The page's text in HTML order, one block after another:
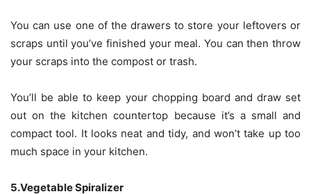
You can use one of the drawers to store your leftovers or
scraps until you’ve finished your meal. You can then throw
your scraps into the compost or trash.
You’ll be able to keep your chopping board and draw set
out on the kitchen countertop because it’s a small and
compact tool. It looks neat and tidy, and won’t take up too
much space in your kitchen.
5.Vegetable Spiralizer